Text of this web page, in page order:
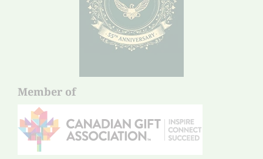
Member of